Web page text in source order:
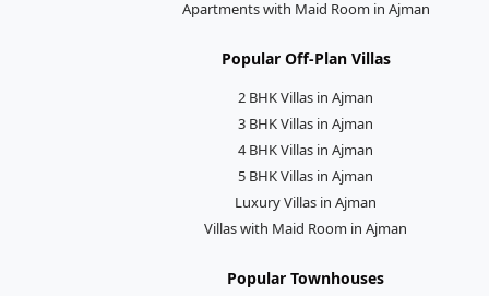
Apartments with Maid Room in Ajman
Popular Off-Plan Villas
2 BHK Villas in Ajman
3 BHK Villas in Ajman
4 BHK Villas in Ajman
5 BHK Villas in Ajman
Luxury Villas in Ajman
Villas with Maid Room in Ajman
Popular Townhouses